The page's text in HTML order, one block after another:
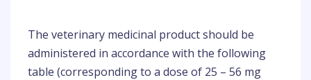
The veterinary medicinal product should be
administered in accordance with the following
table (corresponding to a dose of 25 – 56 mg